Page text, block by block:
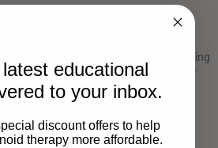
about dopamine recently. It is having
hit”, which is the small surge of
educational
to your inbox.
discount offers to help
therapy more affordable.